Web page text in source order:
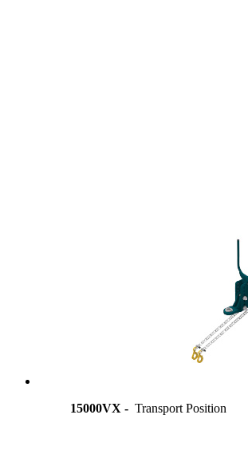
15000VX - Transport Position